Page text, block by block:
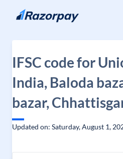
Skip to content
IFSC code for
India, Baloda
bazar,
Updated on: Saturday, August 1,